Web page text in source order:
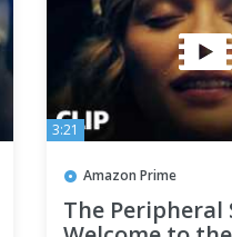
3:21
Amazon Prime
The Peripheral